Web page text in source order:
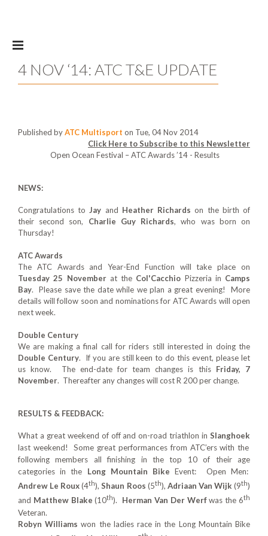
4 NOV ‘14: ATC T&E UPDATE
Published byATC Multisport on Tue, 04 Nov 2014
Click Here to Subscribe to this Newsletter
Open Ocean Festival – ATC Awards ’14 - Results
NEWS:
Congratulations toJay and Heather Richards on the birth of
their second son, Charlie Guy Richards, who was born on
Thursday!
ATC Awards
The ATC Awards and Year-End Function will take place on
Tuesday 25 Novemberat the Col'Cacchio Pizzeria in Camps
Bay. Please save the date while we plan a great evening! More
details will follow soon and nominations for ATC Awards will open
next week.
Double Century
We are making a final call for riders still interested in doing the
Double Century. If you are still keen to do this event, please let
us know. The end-date for team changes is this Friday, 7
November. Thereafter any changes will cost R 200 per change.
RESULTS & FEEDBACK:
What a great weekend of off and on-road triathlon in Slanghoek
last weekend! Some great performances from ATC’ers with the
following members all finishing in the top 10 of their age
categories in the Long Mountain BikeEvent: Open Men:
Andrew Le Roux(4th),Shaun Roos (5th), Adriaan Van Wijk(9th)
and Matthew Blake(10th). Herman Van Der Werfwas the 6th
Veteran.
Robyn Williams won the ladies race in the Long Mountain Bike